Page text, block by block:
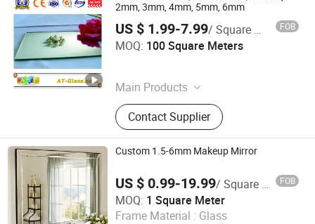
2mm, 3mm, 4mm, 5mm, 6mm
US $ 1.99-7.99/ Square Meter FOB
MOQ: 100 Square Meters
Main Products
Building Glass, Clear Float Glass,
Laminated Glass, Toughened Glass,
Tinted Float Glass, Reflective Glass,
Patterned Glass, Acid Etched Glass,
Aluminum Mirror, Silver Mirror
Contact Supplier
A&T GLASS INDUSTRY CO., LIMITED
Shandong , China
Custom 1.5-6mm Makeup Mirror
US $ 0.99-19.99/ Square Meter FOB
MOQ: 1 Square Meter
Frame Material : Glass
Rider Glass Co., Ltd.
Shandong , China
Since 2009